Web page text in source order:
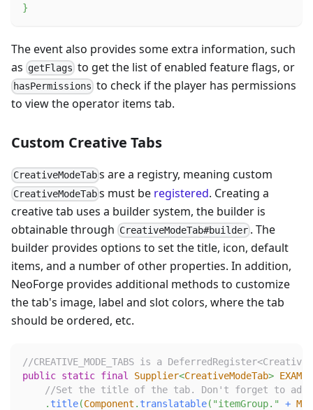
}
The event also provides some extra information, such
as getFlags to get the list of enabled feature flags, or
hasPermissions to check if the player has permissions
to view the operator items tab.
Custom Creative Tabs
CreativeModeTab s are a registry, meaning custom
CreativeModeTab s must be registered. Creating a
creative tab uses a builder system, the builder is
obtainable through CreativeModeTab#builder . The
builder provides options to set the title, icon, default
items, and a number of other properties. In addition,
NeoForge provides additional methods to customize
the tab's image, label and slot colors, where the tab
should be ordered, etc.
//CREATIVE_MODE_TABS is a
public static final Supplier<CreativeModeTab>
//Set the title of the tab. Don't forget to add
. title(Component . translatable( "itemGroup." +